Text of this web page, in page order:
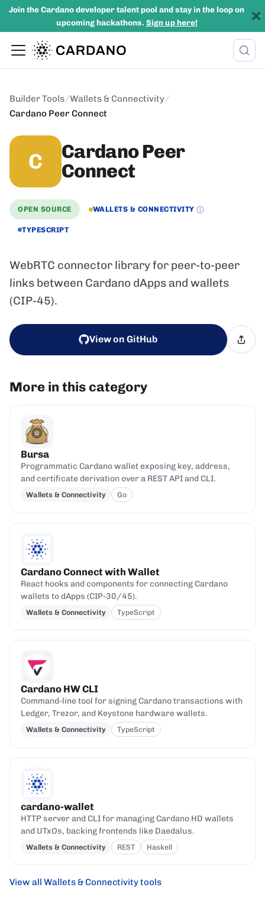
Join the Cardano developer talent pool and stay in the loop on
upcoming hackathons. Sign up here!
Builder Tools/Wallets & Connectivity/
Cardano Peer Connect
C
Cardano Peer
Connect
OPEN SOURCE WALLETS & CONNECTIVITY
TYPESCRIPT
WebRTC connector library for peer-to-peer
links between Cardano dApps and wallets
(CIP-45).
View on GitHub
More in this category
Bursa
Programmatic Cardano wallet exposing key, address,
and certificate derivation over a REST API and CLI.
Wallets & Connectivity Go
Cardano Connect with Wallet
React hooks and components for connecting Cardano
wallets to dApps (CIP-30/45).
Wallets & Connectivity TypeScript
Cardano HW CLI
Command-line tool for signing Cardano transactions with
Ledger, Trezor, and Keystone hardware wallets.
Wallets & Connectivity TypeScript
cardano-wallet
HTTP server and CLI for managing Cardano HD wallets
and UTxOs, backing frontends like Daedalus.
Wallets & Connectivity REST Haskell
View all Wallets & Connectivity tools